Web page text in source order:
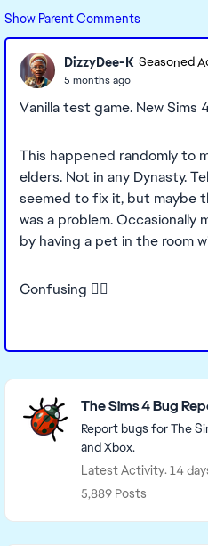
Show Parent Comments
DizzyDee-K Seasoned
5 months ago
Vanilla test game. New Sims
This happened randomly to
elders. Not in any Dynasty.
seemed to fix it, but maybe
was a problem. Occasionally
by having a pet in the room
Confusing 🤷‍♀️
Featured Places
The Sims 4 Bug
Report bugs for The
and Xbox.
Latest Activity: 14
5,889 Posts